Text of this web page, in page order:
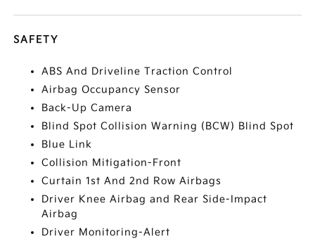
SAFETY
ABS And Driveline Traction Control
Airbag Occupancy Sensor
Back-Up Camera
Blind Spot Collision Warning (BCW) Blind Spot
Blue Link
Collision Mitigation-Front
Curtain 1st And 2nd Row Airbags
Driver Knee Airbag and Rear Side-Impact
Airbag
Driver Monitoring-Alert